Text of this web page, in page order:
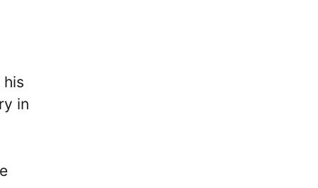
in